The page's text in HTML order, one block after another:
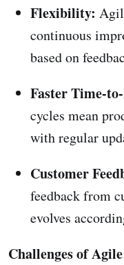
Flexibility:
continuous
based on
Faster Time-
cycles mean
with regular
Customer
feedback from
evolves
Challenges of